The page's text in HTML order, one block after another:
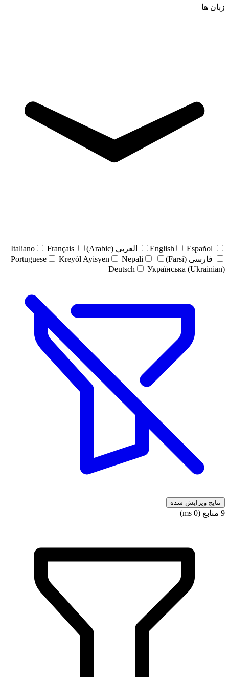
زبان ها
English Español العربي (Arabic) Italiano
Français
فارسی (Farsi)
Portuguese Kreyòl Ayisyen
Nepali
Deutsch
Українська (Ukrainian)
نتایج ویرایش شده
9 منابع (0 ms)